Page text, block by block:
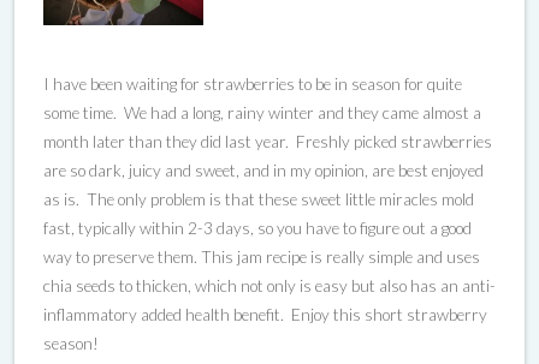
I have been waiting for strawberries to be in season for quite
some time. We had a long, rainy winter and they came almost a
month later than they did last year. Freshly picked strawberries
are so dark, juicy and sweet, and in my opinion, are best enjoyed
as is. The only problem is that these sweet little miracles mold
fast, typically within 2-3 days, so you have to figure out a good
way to preserve them. This jam recipe is really simple and uses
chia seeds to thicken, which not only is easy but also has an anti-
inflammatory added health benefit. Enjoy this short strawberry
season!